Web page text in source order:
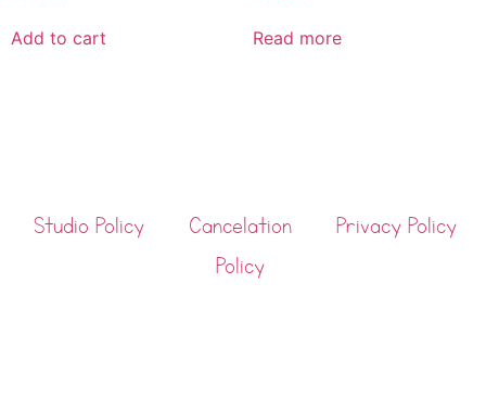
Add to cart Read more
Studio Policy
Cancelation
Policy
Privacy Policy